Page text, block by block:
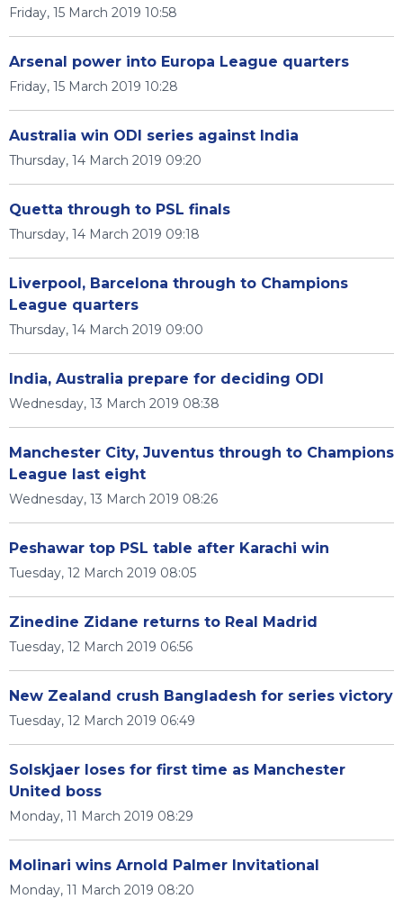
Friday, 15 March 2019 10:58
Arsenal power into Europa League quarters
Friday, 15 March 2019 10:28
Australia win ODI series against India
Thursday, 14 March 2019 09:20
Quetta through to PSL finals
Thursday, 14 March 2019 09:18
Liverpool, Barcelona through to Champions
League quarters
Thursday, 14 March 2019 09:00
India, Australia prepare for deciding ODI
Wednesday, 13 March 2019 08:38
Manchester City, Juventus through to Champions
League last eight
Wednesday, 13 March 2019 08:26
Peshawar top PSL table after Karachi win
Tuesday, 12 March 2019 08:05
Zinedine Zidane returns to Real Madrid
Tuesday, 12 March 2019 06:56
New Zealand crush Bangladesh for series victory
Tuesday, 12 March 2019 06:49
Solskjaer loses for first time as Manchester
United boss
Monday, 11 March 2019 08:29
Molinari wins Arnold Palmer Invitational
Monday, 11 March 2019 08:20